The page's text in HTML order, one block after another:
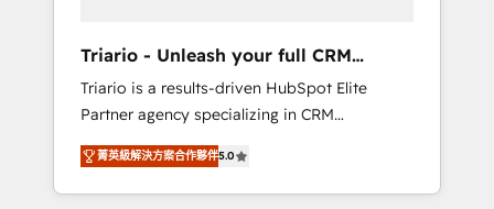
avec vos logiciels métiers ⚙️ Configuration de
la plateforme HubSpot 📈 Configuration de
rapports et tableaux de bord 🤝 Book
Process & Guidelines utilisateurs 🎓
Formations des utilisateurs
Triario - Unleash your full CRM
potential
Triario is a results-driven HubSpot Elite
Partner agency specializing in CRM
implementations & migrations, Revenue
Operations, Custom Integrations, Custom AI
agents and AI-ready Website Design With
菁英級解決方案合作夥伴5.0